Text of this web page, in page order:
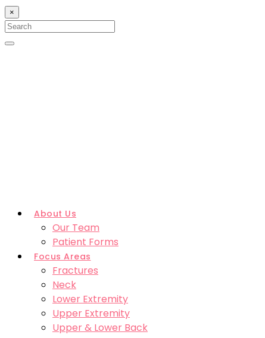
×
Search
for:
Search
About Us
Our Team
Patient Forms
Focus Areas
Fractures
Neck
Lower Extremity
Upper Extremity
Upper & Lower Back